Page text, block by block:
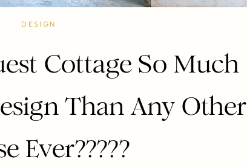
DESIGN
Cottage So Much
Than Any Other
Ever?????